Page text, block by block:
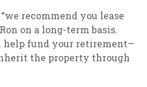
“we recommend you lease
on a long-term basis.
help fund your retirement—
the property through